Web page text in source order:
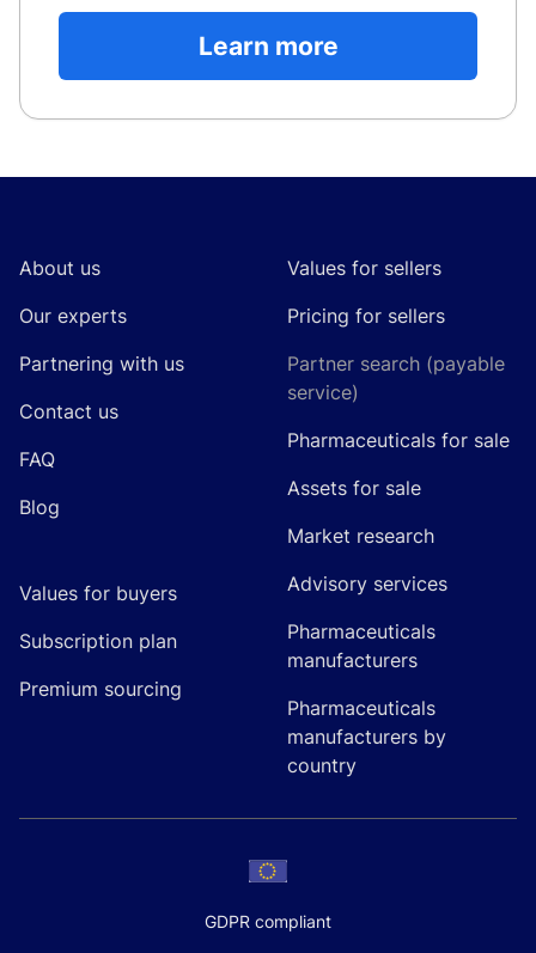
Learn more
About us
Our experts
Partnering with us
Contact us
FAQ
Blog
Values for buyers
Subscription plan
Premium sourcing
Values for sellers
Pricing for sellers
Partner search (payable
service)
Pharmaceuticals for sale
Assets for sale
Market research
Advisory services
Pharmaceuticals
manufacturers
Pharmaceuticals
manufacturers by
country
GDPR compliant